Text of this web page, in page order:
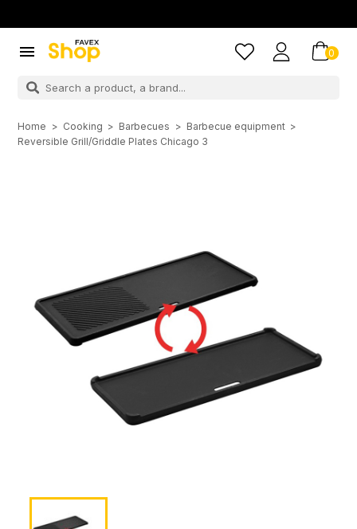
 0
Home Cooking Barbecues
Barbecue equipment
Reversible Grill/Griddle Plates Chicago 3